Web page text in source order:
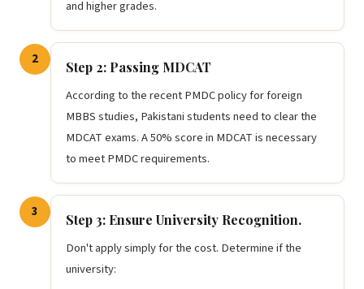
and higher grades.
2
Step 2: Passing MDCAT
According to the recent PMDC policy for foreign
MBBS studies, Pakistani students need to clear the
MDCAT exams. A 50% score in MDCAT is necessary
to meet PMDC requirements.
3
Step 3: Ensure University Recognition.
Don't apply simply for the cost. Determine if the
university: